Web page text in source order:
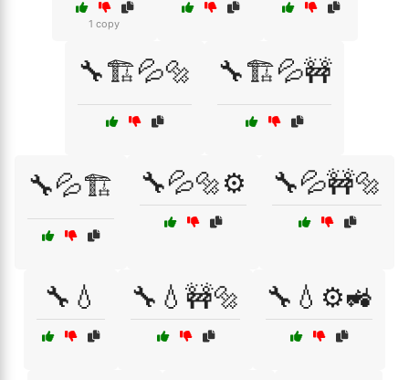
1 copy
🔧🏗️💦🔩 🔧🏗️💦🚧
🔧💦🏗️ 🔧💦🔩⚙️ 🔧💦🚧🔩
🔧💧 🔧💧🚧🔩 🔧💧⚙️🚜